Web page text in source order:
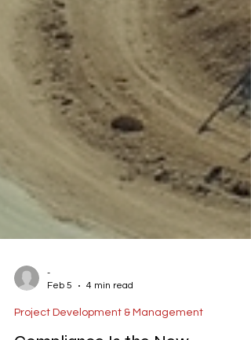
Feb 5
4 min read
Project Development & Management